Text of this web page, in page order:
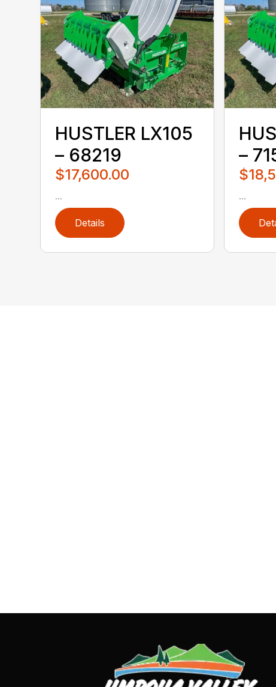
HUSTLER LX105
– 68219
$17,600.00
...
Details
–
...